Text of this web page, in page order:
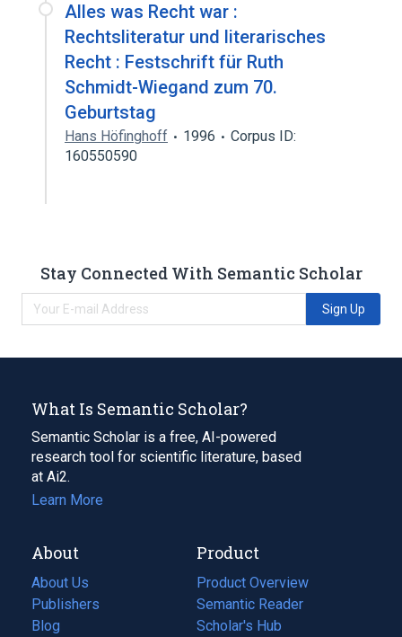
Alles was Recht war :
Rechtsliteratur und literarisches
Recht : Festschrift für Ruth
Schmidt-Wiegand zum 70.
Geburtstag
Hans Höfinghoff 1996
Corpus ID:
160550590
Stay Connected With Semantic Scholar
Sign Up
What Is Semantic Scholar?
Semantic Scholar is a free, AI-powered
research tool for scientific literature, based
at Ai2.
Learn More
About
About Us
Publishers
Blog
(opens
Product
Product Overview
Semantic Reader
Scholar's Hub